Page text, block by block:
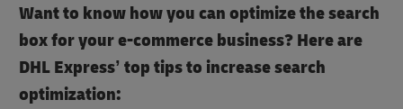
Want to know how you can optimize the search
box for your e-commerce business? Here are
DHL Express’ top tips to increase search
optimization: